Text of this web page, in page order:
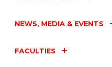
NEWS, MEDIA & EVENTS
FACULTIES